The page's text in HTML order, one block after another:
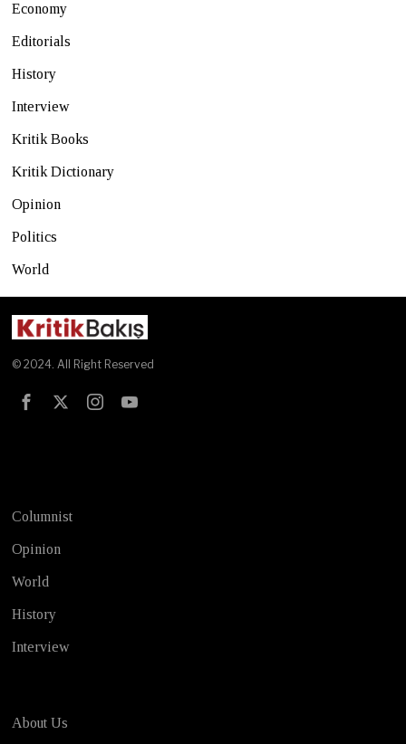
Economy
Editorials
History
Interview
Kritik Books
Kritik Dictionary
Opinion
Politics
World
© 2024. All Right Reserved
Columnist
Opinion
World
History
Interview
About Us